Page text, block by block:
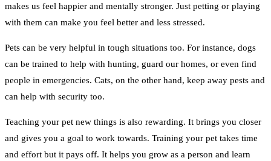
makes us feel happier and mentally stronger. Just petting or playing
with them can make you feel better and less stressed.
Pets can be very helpful in tough situations too. For instance, dogs
can be trained to help with hunting, guard our homes, or even find
people in emergencies. Cats, on the other hand, keep away pests and
can help with security too.
Teaching your pet new things is also rewarding. It brings you closer
and gives you a goal to work towards. Training your pet takes time
and effort but it pays off. It helps you grow as a person and learn